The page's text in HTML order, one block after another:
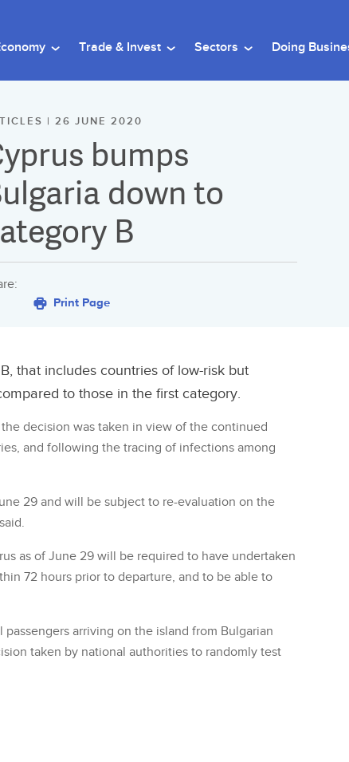
Trade & Invest Sectors Doing
| 26 JUNE 2020
bumps
down to
B
Print Page
that includes countries of low-risk but
to those in the first category.
decision was taken in view of the continued
and following the tracing of infections among
29 and will be subject to re-evaluation on the
as of June 29 will be required to have undertaken
72 hours prior to departure, and to be able to
arriving on the island from Bulgarian
taken by national authorities to randomly test